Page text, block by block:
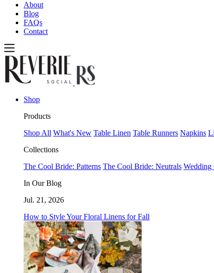
About
Blog
FAQs
Contact
Shop
Products
Shop All What's New Table Linen Table Runners Napkins
Collections
The Cool Bride: Patterns The Cool Bride: Neutrals Wedding
In Our Blog
Jul. 21, 2026
How to Style Your Floral Linens for Fall